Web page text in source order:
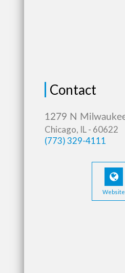
Contact
Chicago, IL - 60622
(773) 329-4111
Website